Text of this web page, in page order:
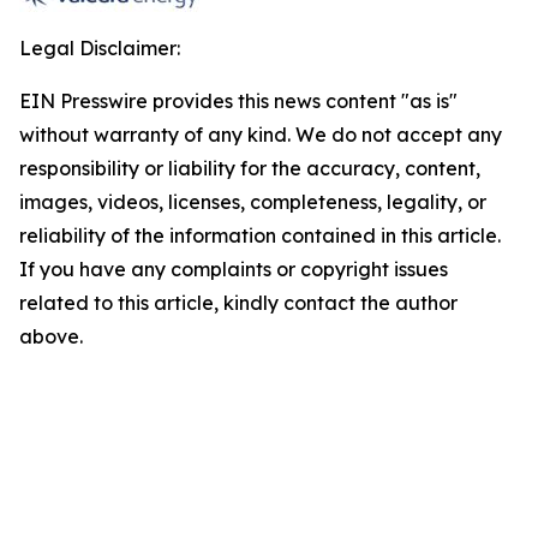
Legal Disclaimer:
EIN Presswire provides this news content "as is"
without warranty of any kind. We do not accept any
responsibility or liability for the accuracy, content,
images, videos, licenses, completeness, legality, or
reliability of the information contained in this article.
If you have any complaints or copyright issues
related to this article, kindly contact the author
above.